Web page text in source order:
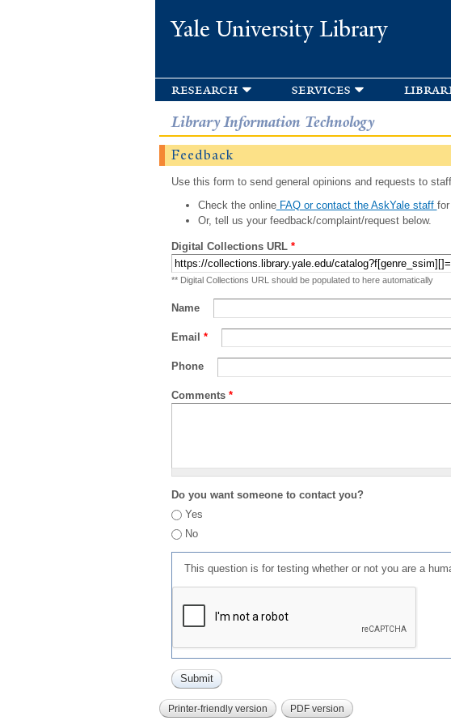
Yale University Library
research services
Library Information Technology
Feedback
Use this form to send general opinions and requests to
Check the onlineFAQ or contact the AskYale staff
Or, tell us your feedback/complaint/request below.
Digital Collections URL *
** Digital Collections URL should be populated to here automatically
Name
Email *
Phone
Comments *
Do you want someone to contact you?
Yes
No
This question is for testing whether or not you are a
Printer-friendly version PDF version